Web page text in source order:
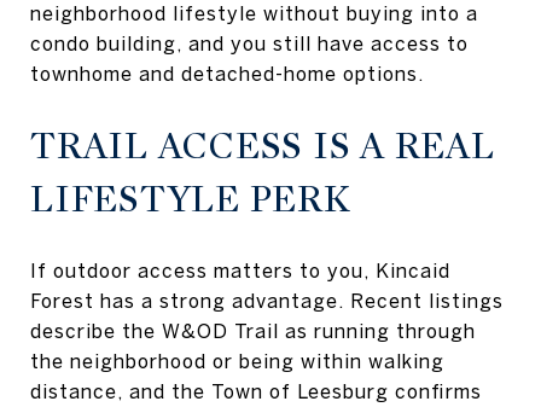
neighborhood lifestyle without buying into a
condo building, and you still have access to
townhome and detached-home options.
TRAIL ACCESS IS A REAL
LIFESTYLE PERK
If outdoor access matters to you, Kincaid
Forest has a strong advantage. Recent listings
describe the W&OD Trail as running through
the neighborhood or being within walking
distance, and the Town of Leesburg confirms